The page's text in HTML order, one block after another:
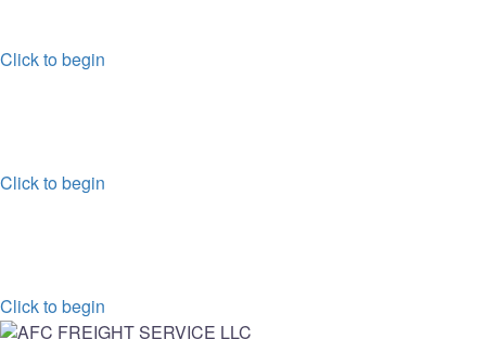
Click to begin
Click to begin
Click to begin